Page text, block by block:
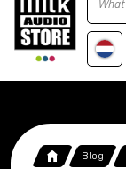
Blog